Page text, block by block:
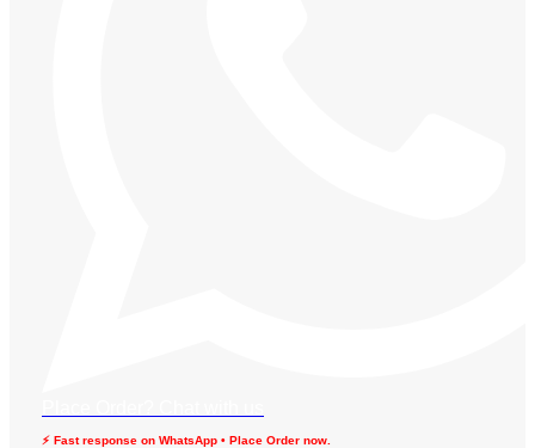
⚡ Fast response on WhatsApp • Place Order now.